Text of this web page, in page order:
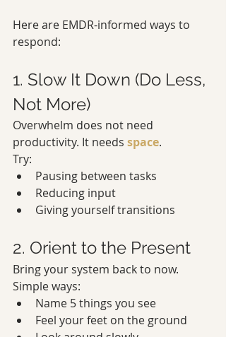
Here are EMDR-informed ways to
respond:
1. Slow It Down (Do Less,
Not More)
Overwhelm does not need
productivity. It needs space.
Try:
Pausing between tasks
Reducing input
Giving yourself transitions
2. Orient to the Present
Bring your system back to now.
Simple ways:
Name 5 things you see
Feel your feet on the ground